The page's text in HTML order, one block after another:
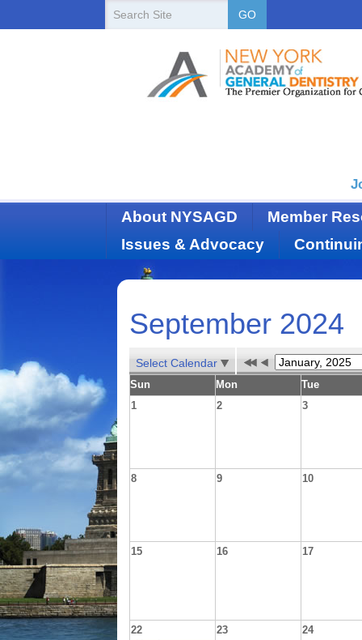
GO
About NYSAGD
Member
Issues & Advocacy
September 2024
Select Calendar
Sun Mon Tue
1 2 3
8 9 10
15 16 17
22 23 24